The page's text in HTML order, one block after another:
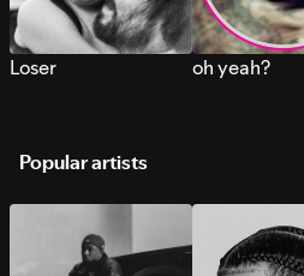
Loser oh yeah?
Popular artists